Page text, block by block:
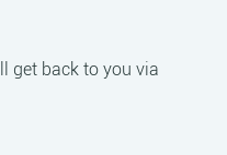
get back to you via